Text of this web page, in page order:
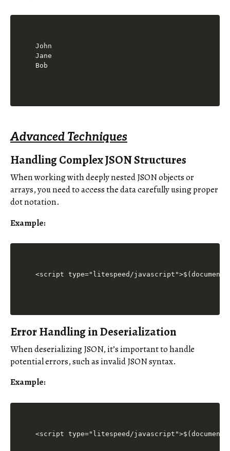
John
Jane
Bob
Advanced Techniques
Handling Complex JSON Structures
When working with deeply nested JSON objects or
arrays, you need to access the data carefully using proper
dot notation.
Example:
<script type="litespeed/
Error Handling in Deserialization
When deserializing JSON, it’s important to handle
potential errors, such as invalid JSON syntax.
Example:
<script type="litespeed/